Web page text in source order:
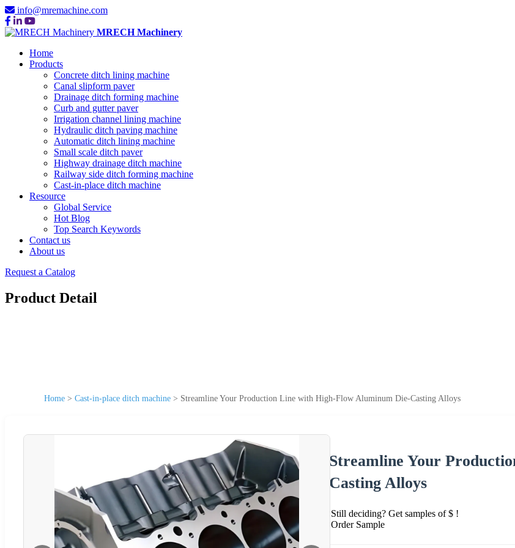
info@mremachine.com
MRECH Machinery
Home
Products
Concrete ditch lining machine
Canal slipform paver
Drainage ditch forming machine
Curb and gutter paver
Irrigation channel lining machine
Hydraulic ditch paving machine
Automatic ditch lining machine
Small scale ditch paver
Highway drainage ditch machine
Railway side ditch forming machine
Cast-in-place ditch machine
Resource
Global Service
Hot Blog
Top Search Keywords
Contact us
About us
Request a Catalog
Product Detail
Home > Cast-in-place ditch machine > Streamline Your Production Line with High-Flow Aluminum Die-Casting Alloys
Streamline Your
Casting Alloys
Still deciding? Get samples of $ !
Order Sample